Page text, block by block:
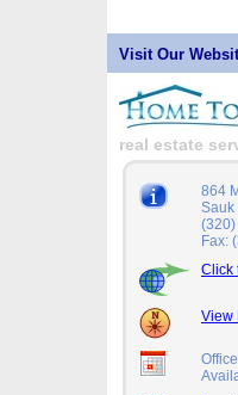
Visit Our
real estate
864
Sauk
Fax:
Click
View